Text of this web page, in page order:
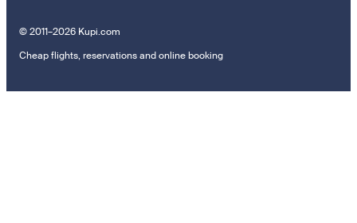
© 2011–2026 Kupi.com
Cheap flights, reservations and online booking